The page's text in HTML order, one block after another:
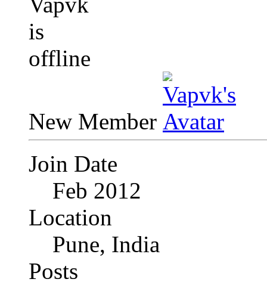
New Member
Join Date
Feb 2012
Location
Pune, India
Posts